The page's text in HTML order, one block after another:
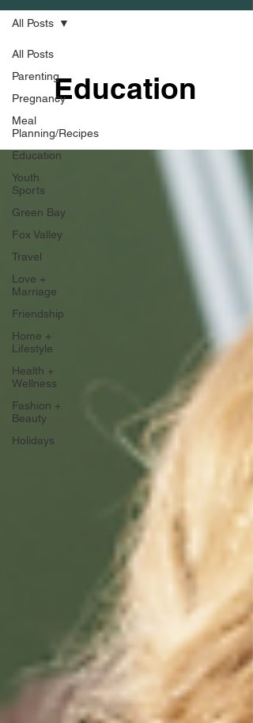
All Posts
Parenting
Pregnancy
Meal
Planning/Recipes
Education
Youth
Sports
Green Bay
Fox Valley
Travel
Love +
Marriage
Friendship
Home +
Lifestyle
Health +
Wellness
Fashion +
Beauty
Holidays
All Posts
Education